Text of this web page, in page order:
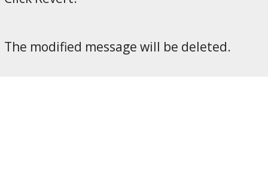
The modified message will be deleted.